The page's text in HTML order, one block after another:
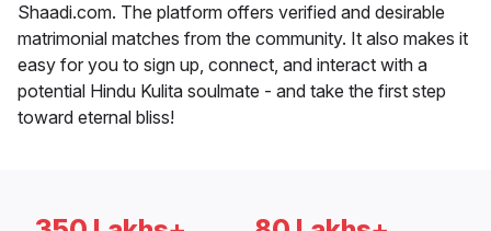
Shaadi.com. The platform offers verified and desirable
matrimonial matches from the community. It also makes it
easy for you to sign up, connect, and interact with a
potential Hindu Kulita soulmate - and take the first step
toward eternal bliss!